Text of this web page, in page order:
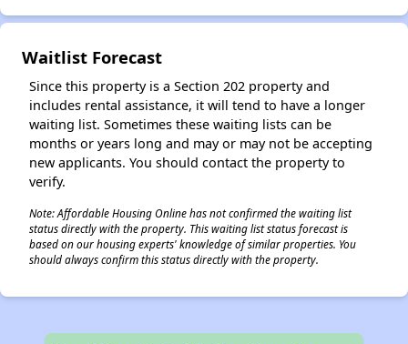
Waitlist Forecast
Since this property is a Section 202 property and
includes rental assistance, it will tend to have a longer
waiting list. Sometimes these waiting lists can be
months or years long and may or may not be accepting
new applicants. You should contact the property to
verify.
Note: Affordable Housing Online has not confirmed the waiting list
status directly with the property. This waiting list status forecast is
based on our housing experts' knowledge of similar properties. You
should always confirm this status directly with the property.